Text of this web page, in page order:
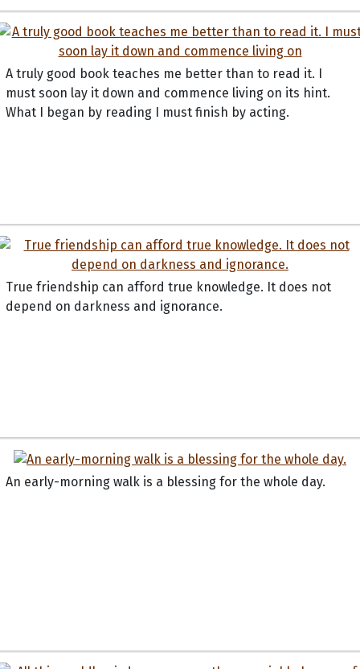
A truly good book teaches me better than to read it. I
must soon lay it down and commence living on its hint.
What I began by reading I must finish by acting.
True friendship can afford true knowledge. It does not
depend on darkness and ignorance.
An early-morning walk is a blessing for the whole day.